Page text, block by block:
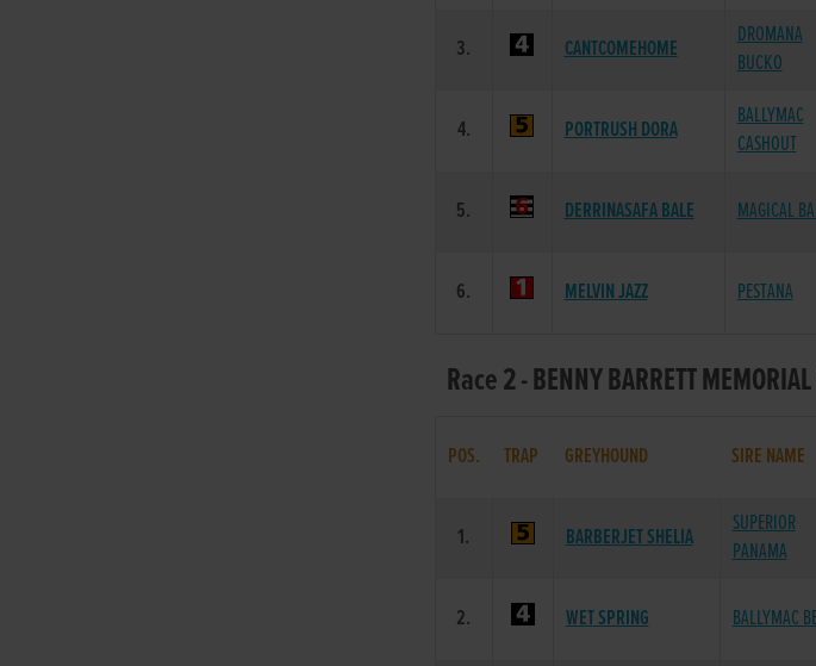
3. CANTCOMEHOME
DROMANA
BUCKO
4. PORTRUSH DORA
BALLYMAC
CASHOUT
5. DERRINASAFA BALE MAGICAL
6. MELVIN JAZZ PESTANA
Race 2 - BENNY BARRETT
POS. TRAP GREYHOUND SIRE NAME
1. BARBERJET SHELIA
SUPERIOR
PANAMA
2. WET SPRING BALLYMAC